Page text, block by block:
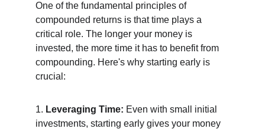
One of the fundamental principles of
compounded returns is that time plays a
critical role. The longer your money is
invested, the more time it has to benefit from
compounding. Here's why starting early is
crucial:
1. Leveraging Time: Even with small initial
investments, starting early gives your money